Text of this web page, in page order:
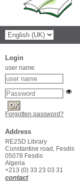
Login
user name
Forgotten password?
Address
RE2SD Library
Constantine road, Fesdis
05078 Fesdis
Algeria
+213 (0) 33 23 03 31
contact